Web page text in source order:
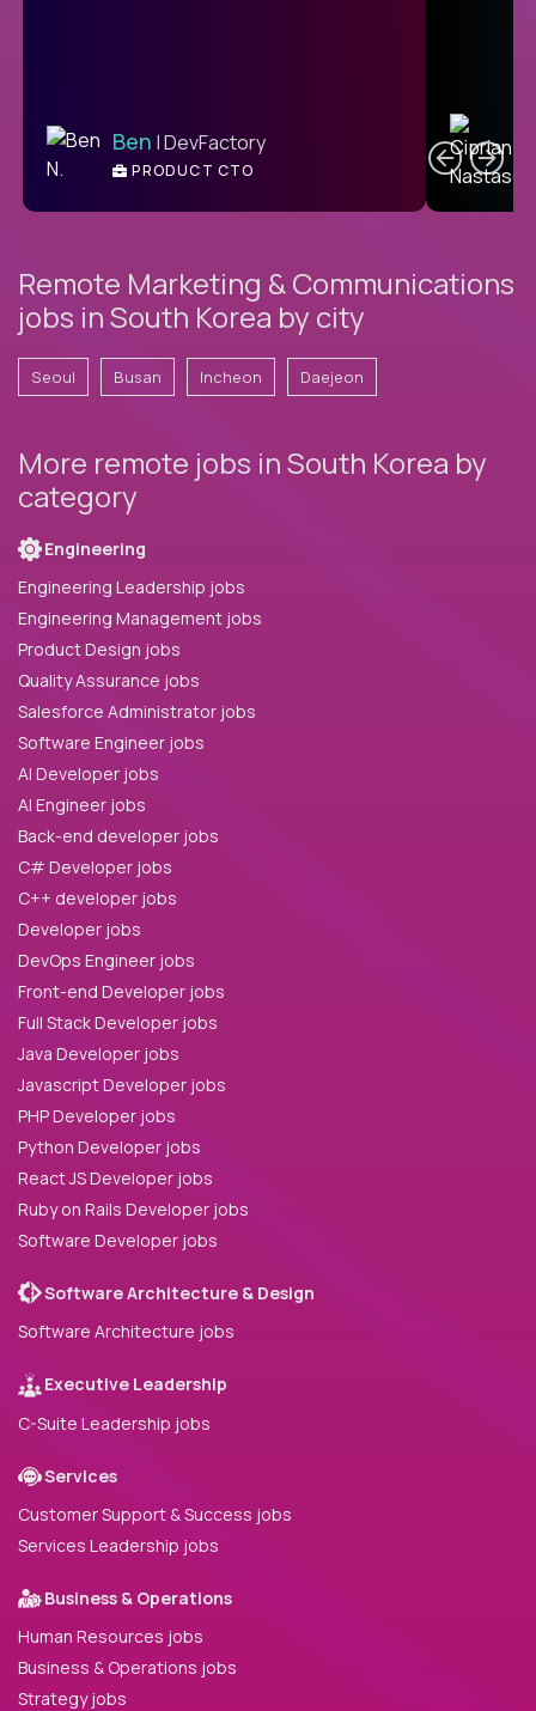
Ben | DevFactory
PRODUCT CTO
Remote Marketing & Communications
jobs in South Korea by city
Seoul Busan Incheon Daejeon
More remote jobs in South Korea by
category
Engineering
Engineering Leadership jobs
Engineering Management jobs
Product Design jobs
Quality Assurance jobs
Salesforce Administrator jobs
Software Engineer jobs
AI Developer jobs
AI Engineer jobs
Back-end developer jobs
C# Developer jobs
C++ developer jobs
Developer jobs
DevOps Engineer jobs
Front-end Developer jobs
Full Stack Developer jobs
Java Developer jobs
Javascript Developer jobs
PHP Developer jobs
Python Developer jobs
React JS Developer jobs
Ruby on Rails Developer jobs
Software Developer jobs
Software Architecture & Design
Software Architecture jobs
Executive Leadership
C-Suite Leadership jobs
Services
Customer Support & Success jobs
Services Leadership jobs
Business & Operations
Human Resources jobs
Business & Operations jobs
Strategy jobs